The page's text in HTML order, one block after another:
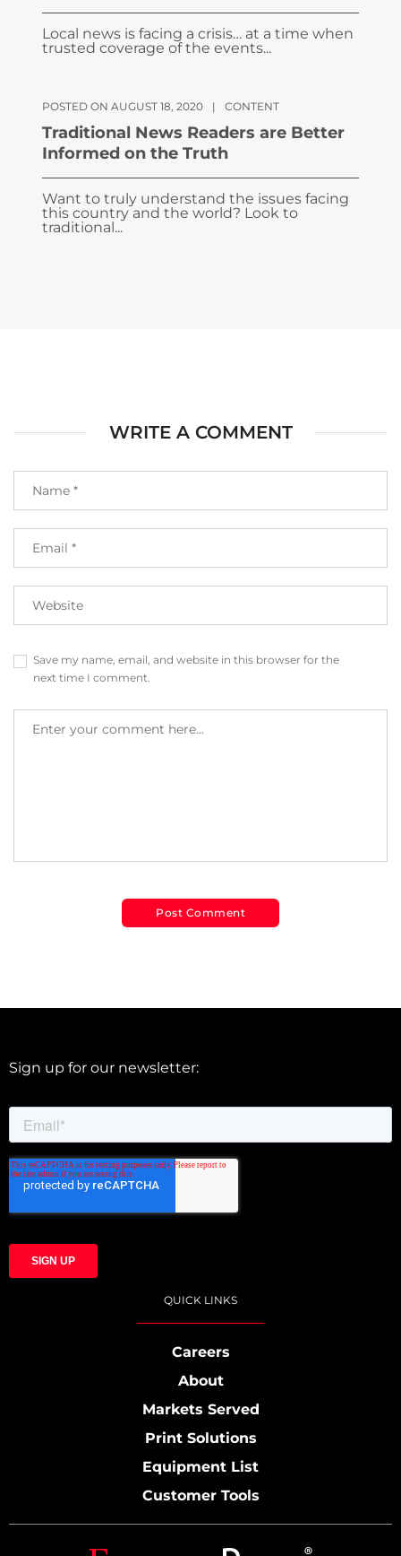
Local news is facing a crisis… at a time when
trusted coverage of the events...
POSTED ON AUGUST 18, 2020 | CONTENT
Traditional News Readers are Better
Informed on the Truth
Want to truly understand the issues facing
this country and the world? Look to
traditional...
WRITE A COMMENT
Save my name, email, and website in this browser for the
next time I comment.
Sign up for our newsletter:
QUICK LINKS
Careers
About
Markets Served
Print Solutions
Equipment List
Customer Tools